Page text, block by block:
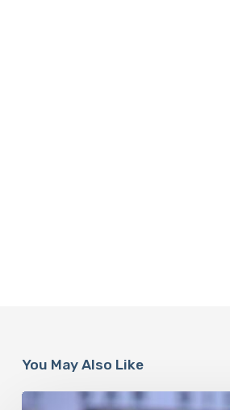
You May Also Like
Misdiagnosis: